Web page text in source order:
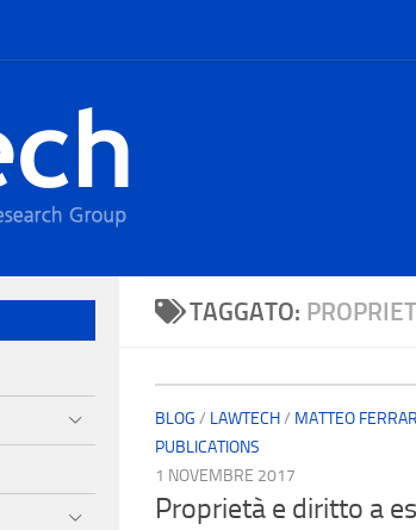
TAGGATO:
BLOG / LAWTECH/ MATTEO
PUBLICATIONS
1 NOVEMBRE 2017
Proprietà e diritto a